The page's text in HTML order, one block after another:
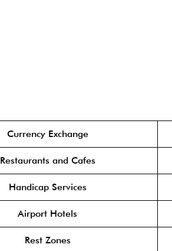
Currency Exchange
Restaurants and Cafes
Handicap Services
Airport Hotels
Rest Zones